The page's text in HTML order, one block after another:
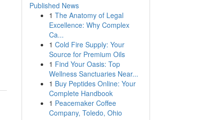
Published News
1 The Anatomy of Legal
Excellence: Why Complex
Ca...
1 Cold Fire Supply: Your
Source for Premium Oils
1 Find Your Oasis: Top
Wellness Sanctuaries Near...
1 Buy Peptides Online: Your
Complete Handbook
1 Peacemaker Coffee
Company, Toledo, Ohio